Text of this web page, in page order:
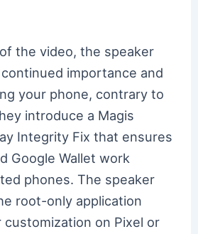
the video, the speaker
importance and
your phone, contrary to
introduce a Magis
Integrity Fix that ensures
Google Wallet work
phones. The speaker
root-only application
customization on Pixel or